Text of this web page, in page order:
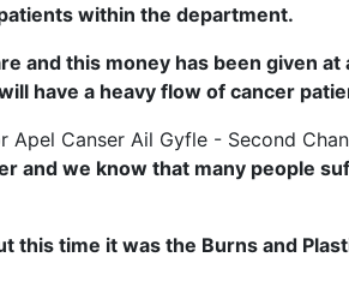
within the department.
and this money has been given
have a heavy flow of cancer
Canser Ail Gyfle - Second
and we know that many people
this time it was the Burns and